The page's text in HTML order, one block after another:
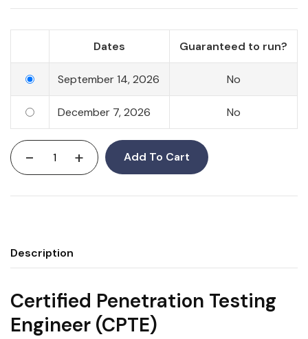
Dates Guaranteed to run?
September 14, 2026 No
December 7, 2026 No
- + Add To Cart
Description
Certified Penetration Testing
Engineer (CPTE)